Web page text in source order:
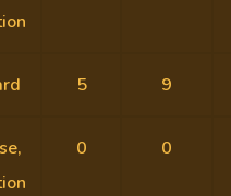
5 9
0 0